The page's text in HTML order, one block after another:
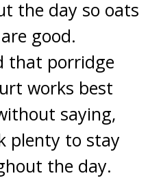
the day so oats
good.
that porridge
works best
saying,
plenty to stay
the day.